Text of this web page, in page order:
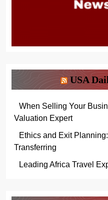
USA
When Selling Your
Valuation Expert
Ethics and Exit
Transferring
Leading Africa Travel